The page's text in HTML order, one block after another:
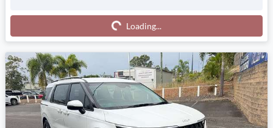
Loading... Loading...